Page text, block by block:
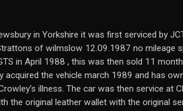
in Yorkshire it was first serviced by
of wilmslow 12.09.1987 no mileage
in April 1988 , this was then sold 11
the vehicle march 1989 and has
illness. The car was then service at
the original leather wallet with the original